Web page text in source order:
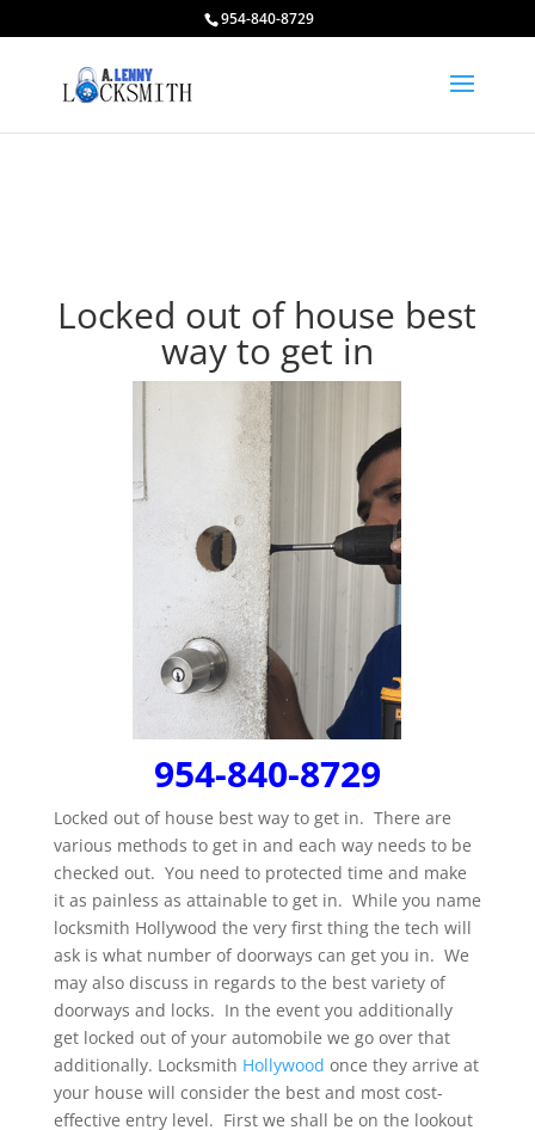
954-840-8729
Locked out of house best
way to get in
954-840-8729
Locked out of house best way to get in. There are
various methods to get in and each way needs to be
checked out. You need to protected time and make
it as painless as attainable to get in. While you name
locksmith Hollywood the very first thing the tech will
ask is what number of doorways can get you in. We
may also discuss in regards to the best variety of
doorways and locks. In the event you additionally
get locked out of your automobile we go over that
additionally. Locksmith Hollywood once they arrive at
your house will consider the best and most cost-
effective entry level. First we shall be on the lookout